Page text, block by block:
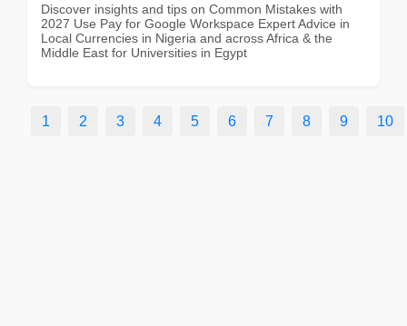
Discover insights and tips on Common Mistakes with
2027 Use Pay for Google Workspace Expert Advice in
Local Currencies in Nigeria and across Africa & the
Middle East for Universities in Egypt
1 2 3 4 5 6 7 8 9 10